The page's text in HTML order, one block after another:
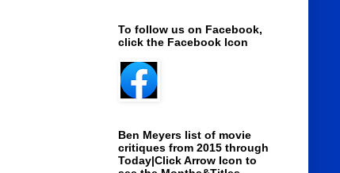
To follow us on Facebook,
click the Facebook Icon
Ben Meyers list of movie
critiques from 2015 through
Today|Click Arrow Icon to